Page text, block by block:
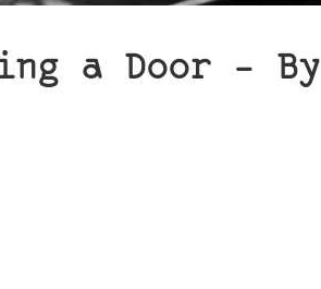
a Door – By